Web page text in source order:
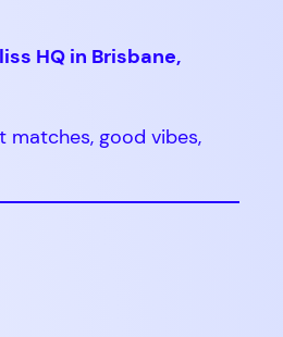
HQ in Brisbane,
good vibes,